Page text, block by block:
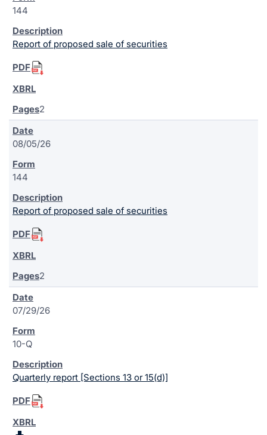
144
Report of proposed sale of securities
2
08/05/26
144
Report of proposed sale of securities
2
07/29/26
10-Q
Quarterly report [Sections 13 or 15(d)]